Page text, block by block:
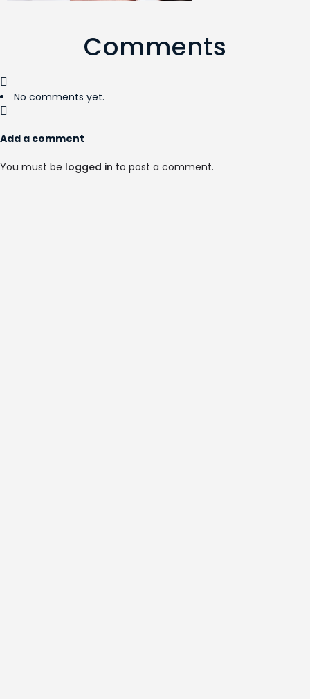
Comments
No comments yet.
Add a comment
You must be logged in to post a comment.